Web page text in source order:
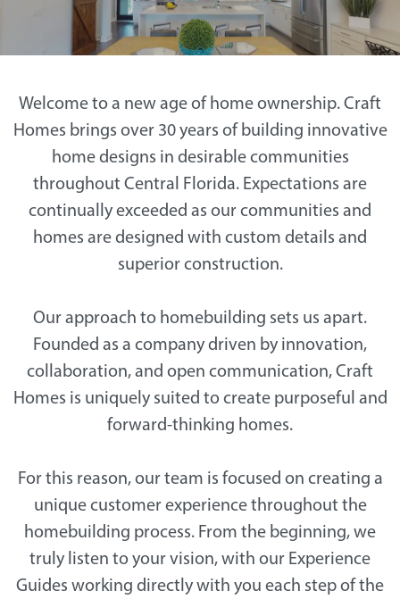
Welcome to a new age of home ownership. Craft
Homes brings over 30 years of building innovative
home designs in desirable communities
throughout Central Florida. Expectations are
continually exceeded as our communities and
homes are designed with custom details and
superior construction.
Our approach to homebuilding sets us apart.
Founded as a company driven by innovation,
collaboration, and open communication, Craft
Homes is uniquely suited to create purposeful and
forward-thinking homes.
For this reason, our team is focused on creating a
unique customer experience throughout the
homebuilding process. From the beginning, we
truly listen to your vision, with our Experience
Guides working directly with you each step of the